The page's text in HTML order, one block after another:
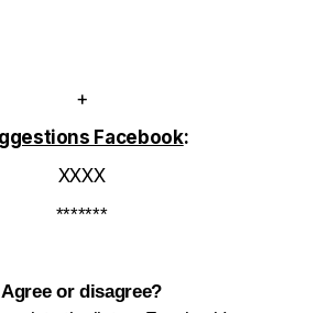
+
Facebook:
XXXX
*******
Agree or disagree?